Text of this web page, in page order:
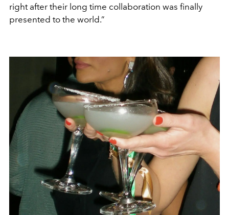
right after their long time collaboration was finally
presented to the world.”